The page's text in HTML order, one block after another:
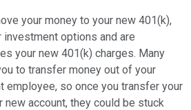
your money to your new 401(k),
options and are
your new 401(k) charges. Many
to transfer money out of your
employee, so once you transfer your
account, they could be stuck